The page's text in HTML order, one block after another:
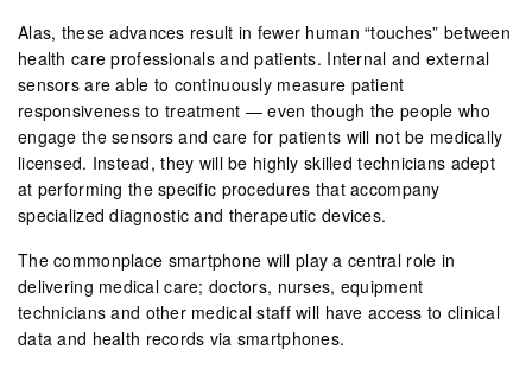
Alas, these advances result in fewer human “touches” between
health care professionals and patients. Internal and external
sensors are able to continuously measure patient
responsiveness to treatment — even though the people who
engage the sensors and care for patients will not be medically
licensed. Instead, they will be highly skilled technicians adept
at performing the specific procedures that accompany
specialized diagnostic and therapeutic devices.
The commonplace smartphone will play a central role in
delivering medical care; doctors, nurses, equipment
technicians and other medical staff will have access to clinical
data and health records via smartphones.